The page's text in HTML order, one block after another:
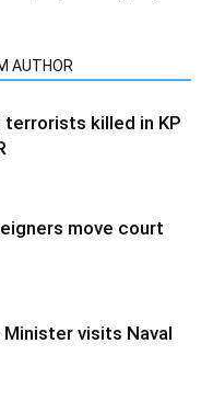
AUTHOR
terrorists killed in KP
move court
visits Naval